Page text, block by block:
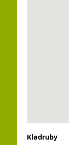
Kladruby